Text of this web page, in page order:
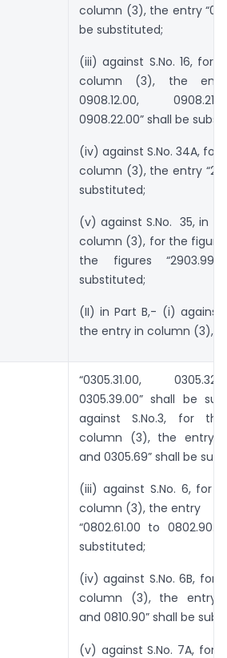
column (3), the entry
be substituted;
(iii) against S.No. 16, for
column (3), the entry
0908.12.00,
0908.22.00” shall be
(iv) against S.No. 34A, for
column (3), the entry
substituted;
(v) against S.No. 35, in
column (3), for the
the figures
substituted;
(II) in Part B,- (i) against
the entry in column (3),
“0305.31.00,
0305.39.00” shall be
against S.No.3, for
column (3), the entry
and 0305.69” shall be
(iii) against S.No. 6, for
column (3), the entry
“0802.61.00 to
substituted;
(iv) against S.No. 6B, for
column (3), the entry
and 0810.90” shall be
(v) against S.No. 7A, for